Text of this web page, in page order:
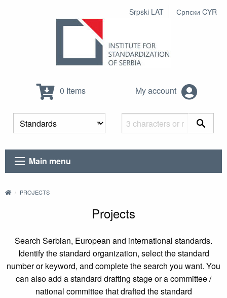
Srpski LAT Српски CYR
0 Items My account
Main menu
PROJECTS
Projects
Search Serbian, European and international standards.
Identify the standard organization, select the standard
number or keyword, and complete the search you want. You
can also add a standard drafting stage or a committee /
national committee that drafted the standard